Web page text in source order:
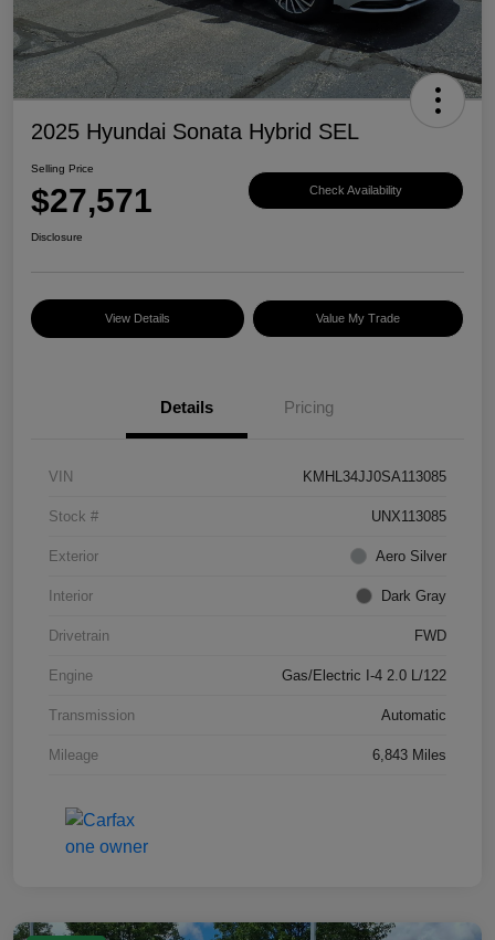
2025 Hyundai Sonata Hybrid SEL
Selling Price
$27,571 Check Availability
Disclosure
View Details Value My Trade
Details Pricing
VIN KMHL34JJ0SA113085
Stock # UNX113085
Exterior Aero Silver
Interior Dark Gray
Drivetrain FWD
Engine Gas/Electric I-4 2.0 L/122
Transmission Automatic
Mileage 6,843 Miles